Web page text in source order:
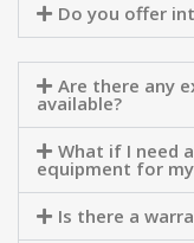
Do you offer
Are there any
available?
What if I need
equipment for
Is there a